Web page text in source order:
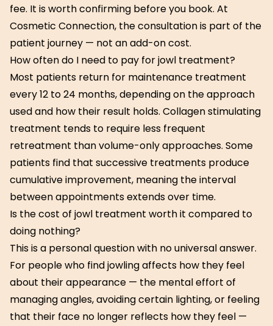
fee. It is worth confirming before you book. At
Cosmetic Connection, the consultation is part of the
patient journey — not an add-on cost.
How often do I need to pay for jowl treatment?
Most patients return for maintenance treatment
every 12 to 24 months, depending on the approach
used and how their result holds. Collagen stimulating
treatment tends to require less frequent
retreatment than volume-only approaches. Some
patients find that successive treatments produce
cumulative improvement, meaning the interval
between appointments extends over time.
Is the cost of jowl treatment worth it compared to
doing nothing?
This is a personal question with no universal answer.
For people who find jowling affects how they feel
about their appearance — the mental effort of
managing angles, avoiding certain lighting, or feeling
that their face no longer reflects how they feel —